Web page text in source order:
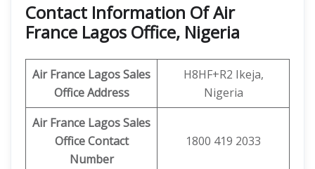
Contact Information Of Air
France Lagos Office, Nigeria
Air France Lagos Sales
Office Address
H8HF+R2 Ikeja,
Nigeria
Air France Lagos Sales
Office Contact
Number
1800 419 2033